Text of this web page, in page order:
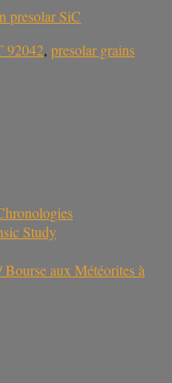
presolar SiC
92042, presolar grains
Study
aux Météorites à